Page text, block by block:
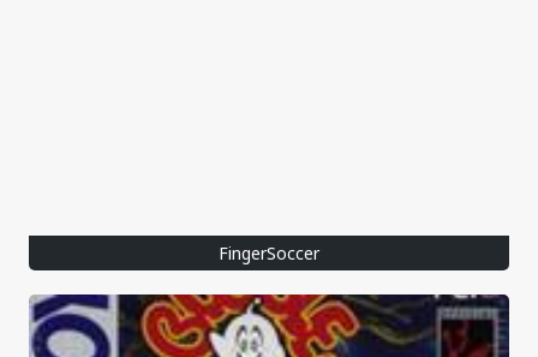
FingerSoccer